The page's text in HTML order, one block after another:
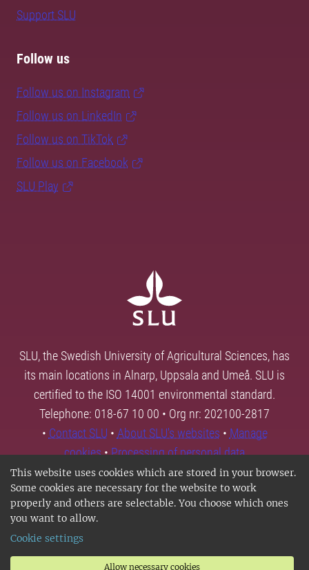
This website uses cookies which are stored in your browser.
Some cookies are necessary for the website to work
properly and others are selectable. You choose which ones
you want to allow.
Cookie settings
Allow necessary cookies
Support SLU
Follow us
Follow us on Instagram
Follow us on LinkedIn
Follow us on TikTok
Follow us on Facebook
SLU Play
SLU, the Swedish University of Agricultural Sciences, has
its main locations in Alnarp, Uppsala and Umeå. SLU is
certified to the ISO 14001 environmental standard.
Telephone: 018-67 10 00 • Org nr: 202100-2817
• Contact SLU • About SLU's websites • Manage
cookies•Processing of personal data